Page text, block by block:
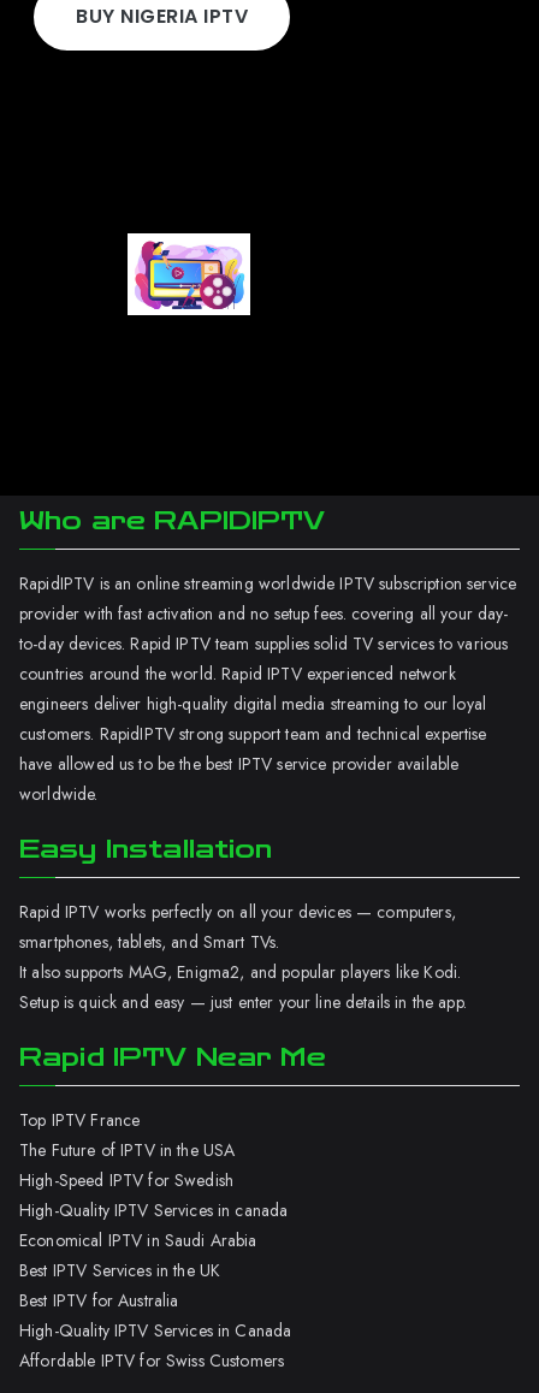
BUY NIGERIA IPTV
Who are RAPIDIPTV
RapidIPTV is an online streaming worldwide IPTV subscription service
provider with fast activation and no setup fees. covering all your day-
to-day devices. Rapid IPTV team supplies solid TV services to various
countries around the world. Rapid IPTV experienced network
engineers deliver high-quality digital media streaming to our loyal
customers. RapidIPTV strong support team and technical expertise
have allowed us to be the best IPTV service provider available
worldwide.
Easy Installation
Rapid IPTV works perfectly on all your devices — computers,
smartphones, tablets, and Smart TVs.
It also supports MAG, Enigma2, and popular players like Kodi.
Setup is quick and easy — just enter your line details in the app.
Rapid IPTV Near Me
Top IPTV France
The Future of IPTV in the USA
High-Speed IPTV for Swedish
High-Quality IPTV Services in canada
Economical IPTV in Saudi Arabia
Best IPTV Services in the UK
Best IPTV for Australia
High-Quality IPTV Services in Canada
Affordable IPTV for Swiss Customers